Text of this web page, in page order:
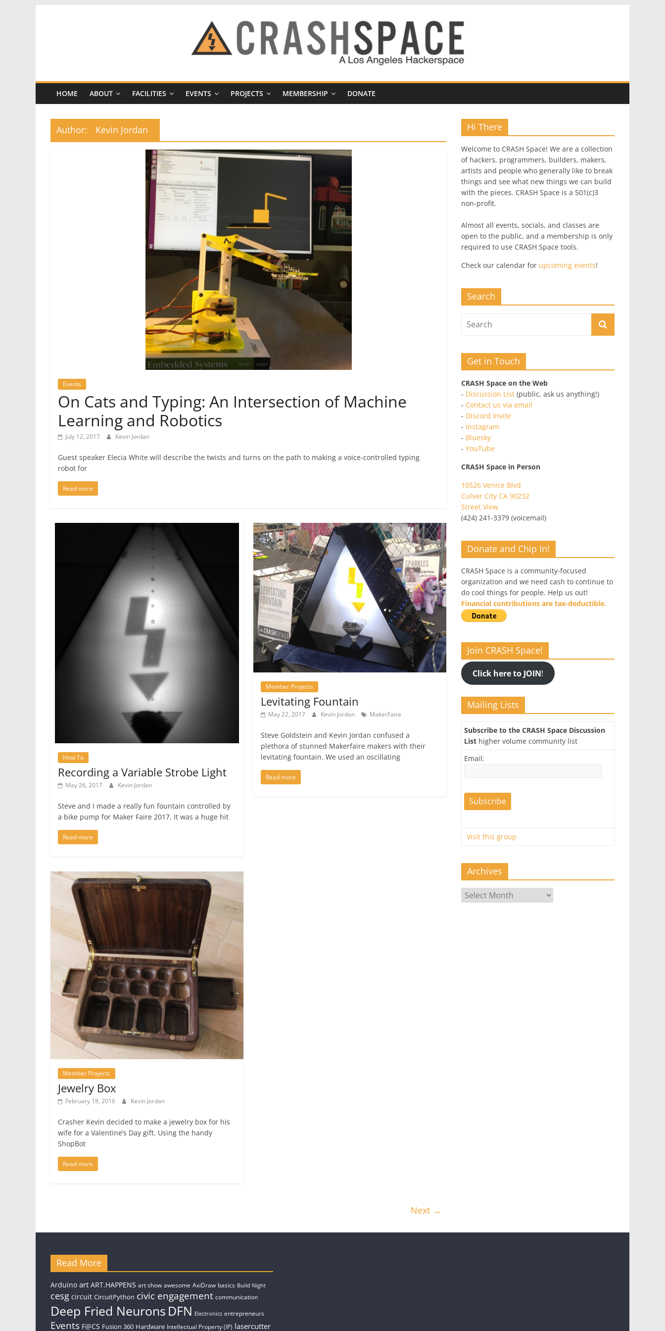
Space
A
Angeles
HOME ABOUT FACILITIES EVENTS PROJECTS MEMBERSHIP DONATE
Author: Kevin Jordan
Events
On Cats and Typing: An Intersection of Machine
Learning and Robotics
July 12, 2017 Kevin Jordan
Guest speaker Elecia White will describe the twists and turns on the path to making a voice-controlled typing
robot for
Read more
How To
Recording a Variable Strobe Light
May 26, 2017 Kevin Jordan
Steve and I made a really fun fountain controlled by
a bike pump for Maker Faire 2017. It was a huge hit
Read more
Member Projects
Levitating Fountain
May 22, 2017 Kevin Jordan MakerFaire
Steve Goldstein and Kevin Jordan confused a
plethora of stunned Makerfaire makers with their
levitating fountain. We used an oscillating
Read more
Member Projects
Jewelry Box
February 18, 2016 Kevin Jordan
Crasher Kevin decided to make a jewelry box for his
wife for a Valentine’s Day gift. Using the handy
ShopBot
Read more
Next →
Hi There
Welcome to CRASH Space! We are a collection
of hackers, programmers, builders, makers,
artists and people who generally like to break
things and see what new things we can build
with the pieces. CRASH Space is a 501(c)3
non-profit.
Almost all events, socials, and classes are
open to the public, and a membership is only
required to use CRASH Space tools.
Check our calendar for upcoming events!
Search
Get in Touch
CRASH Space on the Web
- Discussion List (public, ask us anything!)
- Contact us via email
- Discord Invite
- Instagram
- Bluesky
- YouTube
CRASH Space in Person
10526 Venice Blvd
Culver City CA 90232
Street View
(424) 241-3379 (voicemail)
Donate and Chip In!
CRASH Space is a community-focused
organization and we need cash to continue to
do cool things for people. Help us out!
Financial contributions are tax-deductible.
Join CRASH Space!
Click here to JOIN!
Mailing Lists
Subscribe to the CRASH Space Discussion
List higher volume community list
Email:
Visit this group
Archives
Archives
Read More
Arduino art ART.HAPPENS art show awesome AxiDraw basics Build Night
cesg circuit CircuitPython civic engagement communication
Deep Fried Neurons DFN Electronics entrepreneurs
Events F@CS Fusion 360 Hardware Intellectual Property (IP) lasercutter